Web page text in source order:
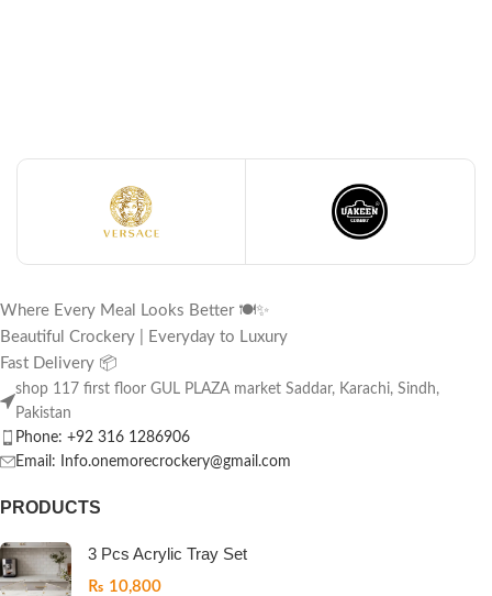
Where Every Meal Looks Better 🍽️✨
Beautiful Crockery | Everyday to Luxury
Fast Delivery 📦
shop 117 first floor GUL PLAZA market Saddar, Karachi, Sindh,
Pakistan
Phone: +92 316 1286906
Email: Info.onemorecrockery@gmail.com
PRODUCTS
3 Pcs Acrylic Tray Set
₨ 10,800